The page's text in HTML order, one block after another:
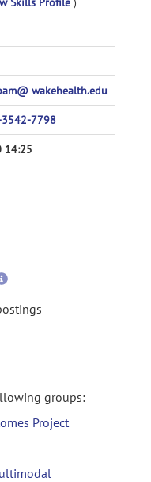
wakehealth.edu
7798
14:25
more
groups:
Project